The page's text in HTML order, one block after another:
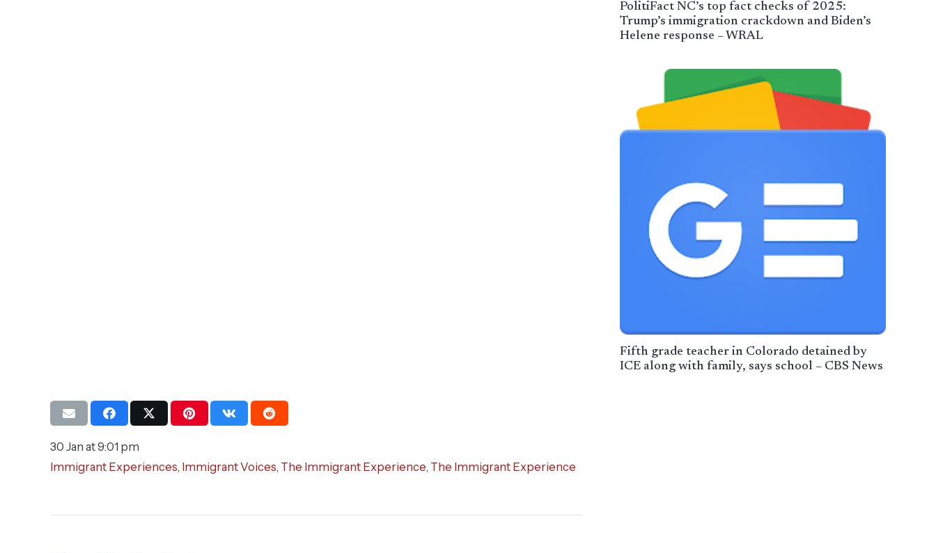
PolitiFact NC’s top fact checks of 2025:
Trump’s immigration crackdown and Biden’s
Helene response – WRAL
Fifth grade teacher in Colorado detained by
ICE along with family, says school – CBS News
30 Jan at 9:01 pm
Immigrant Experiences, Immigrant Voices, The Immigrant Experience, The Immigrant Experience